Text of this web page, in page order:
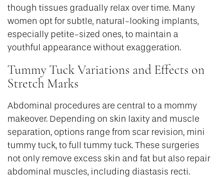
though tissues gradually relax over time. Many
women opt for subtle, natural-looking implants,
especially petite-sized ones, to maintain a
youthful appearance without exaggeration.
Tummy Tuck Variations and Effects on
Stretch Marks
Abdominal procedures are central to a mommy
makeover. Depending on skin laxity and muscle
separation, options range from scar revision, mini
tummy tuck, to full tummy tuck. These surgeries
not only remove excess skin and fat but also repair
abdominal muscles, including diastasis recti.